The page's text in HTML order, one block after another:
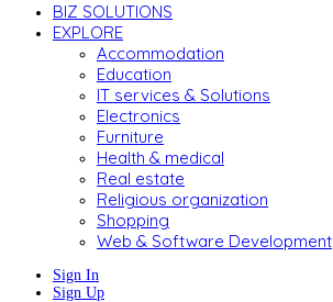
BIZ SOLUTIONS
EXPLORE
Accommodation
Education
IT services & Solutions
Electronics
Furniture
Health & medical
Real estate
Religious organization
Shopping
Web & Software Development
Sign In
Sign Up